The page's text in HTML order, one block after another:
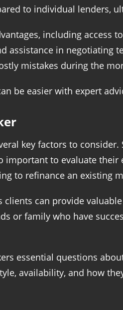
to individual lenders,
including access
assistance in negotiating
mistakes during the
be easier with expert
key factors to
important to evaluate
to refinance an existing
can provide
or family who have
essential questions
availability, and how